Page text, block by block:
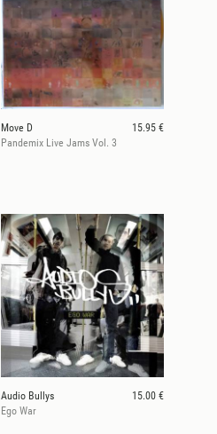
Move D
15.95 €
Pandemix Live Jams Vol. 3
Audio Bullys
15.00 €
Ego War